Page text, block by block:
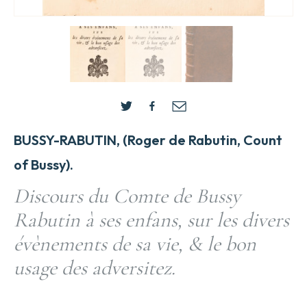
BUSSY-RABUTIN, (Roger de Rabutin, Count
of Bussy).
Discours du Comte de Bussy
Rabutin à ses enfans, sur les divers
évènements de sa vie, & le bon
usage des adversitez.